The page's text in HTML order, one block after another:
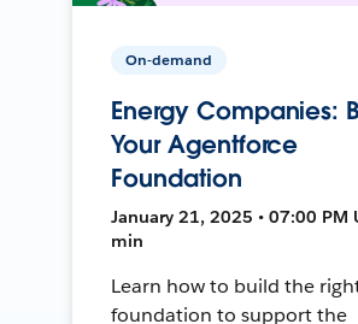
On-demand
Energy Companies:
Your Agentforce
Foundation
January 21, 2025 • 07:00 PM
min
Learn how to build the
foundation to support the